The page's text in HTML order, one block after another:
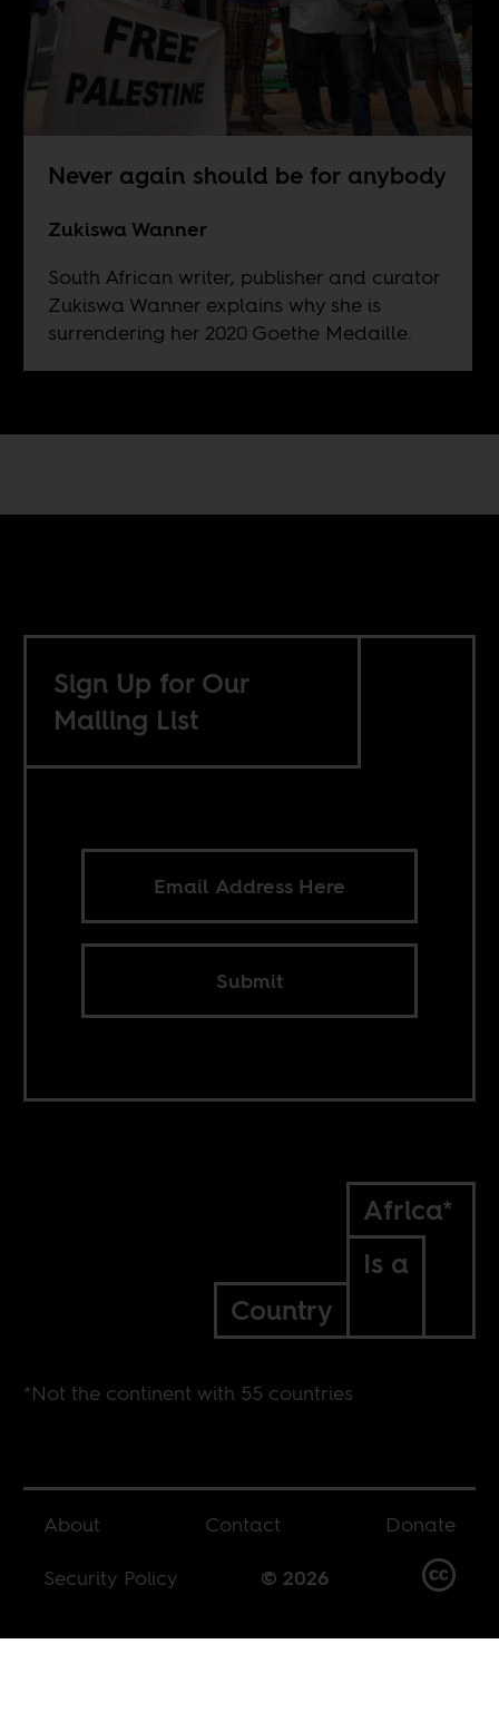
Never again should be for anybody
Zukiswa Wanner
South African writer, publisher and curator
Zukiswa Wanner explains why she is
surrendering her 2020 Goethe Medaille.
Sign Up for Our
Mailing List
Submit
Africa*
Is a
Country
*Not the continent with 55 countries
About Contact
Donate
Security Policy
© 2026